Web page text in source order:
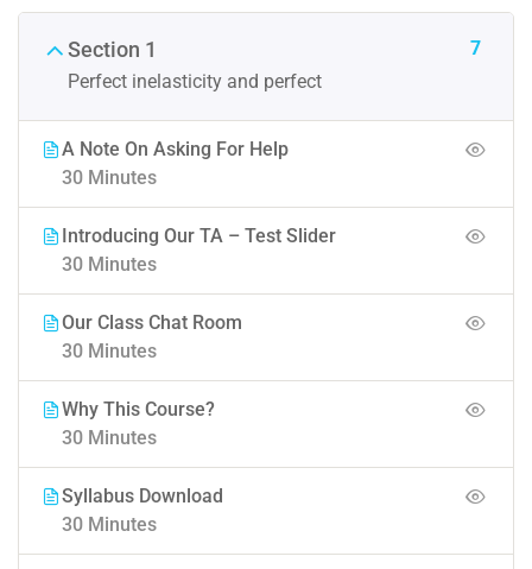
Section 1
Perfect inelasticity and perfect
7
A Note On Asking For Help
30 Minutes
Introducing Our TA – Test Slider
30 Minutes
Our Class Chat Room
30 Minutes
Why This Course?
30 Minutes
Syllabus Download
30 Minutes